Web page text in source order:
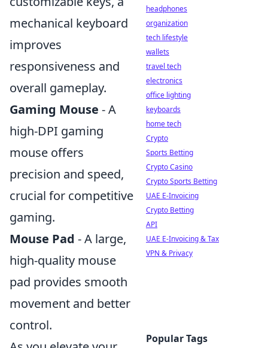
mechanical keyboard
improves
responsiveness and
overall gameplay.
Gaming Mouse - A
high-DPI gaming
mouse offers
precision and speed,
crucial for competitive
gaming.
Mouse Pad - A large,
high-quality mouse
pad provides smooth
movement and better
control.
headphones
organization
tech lifestyle
wallets
travel tech
electronics
office lighting
keyboards
home tech
Crypto
Sports Betting
Crypto Casino
Crypto Sports Betting
UAE E-Invoicing
Crypto Betting
API
UAE E-Invoicing & Tax
VPN & Privacy
Popular Tags